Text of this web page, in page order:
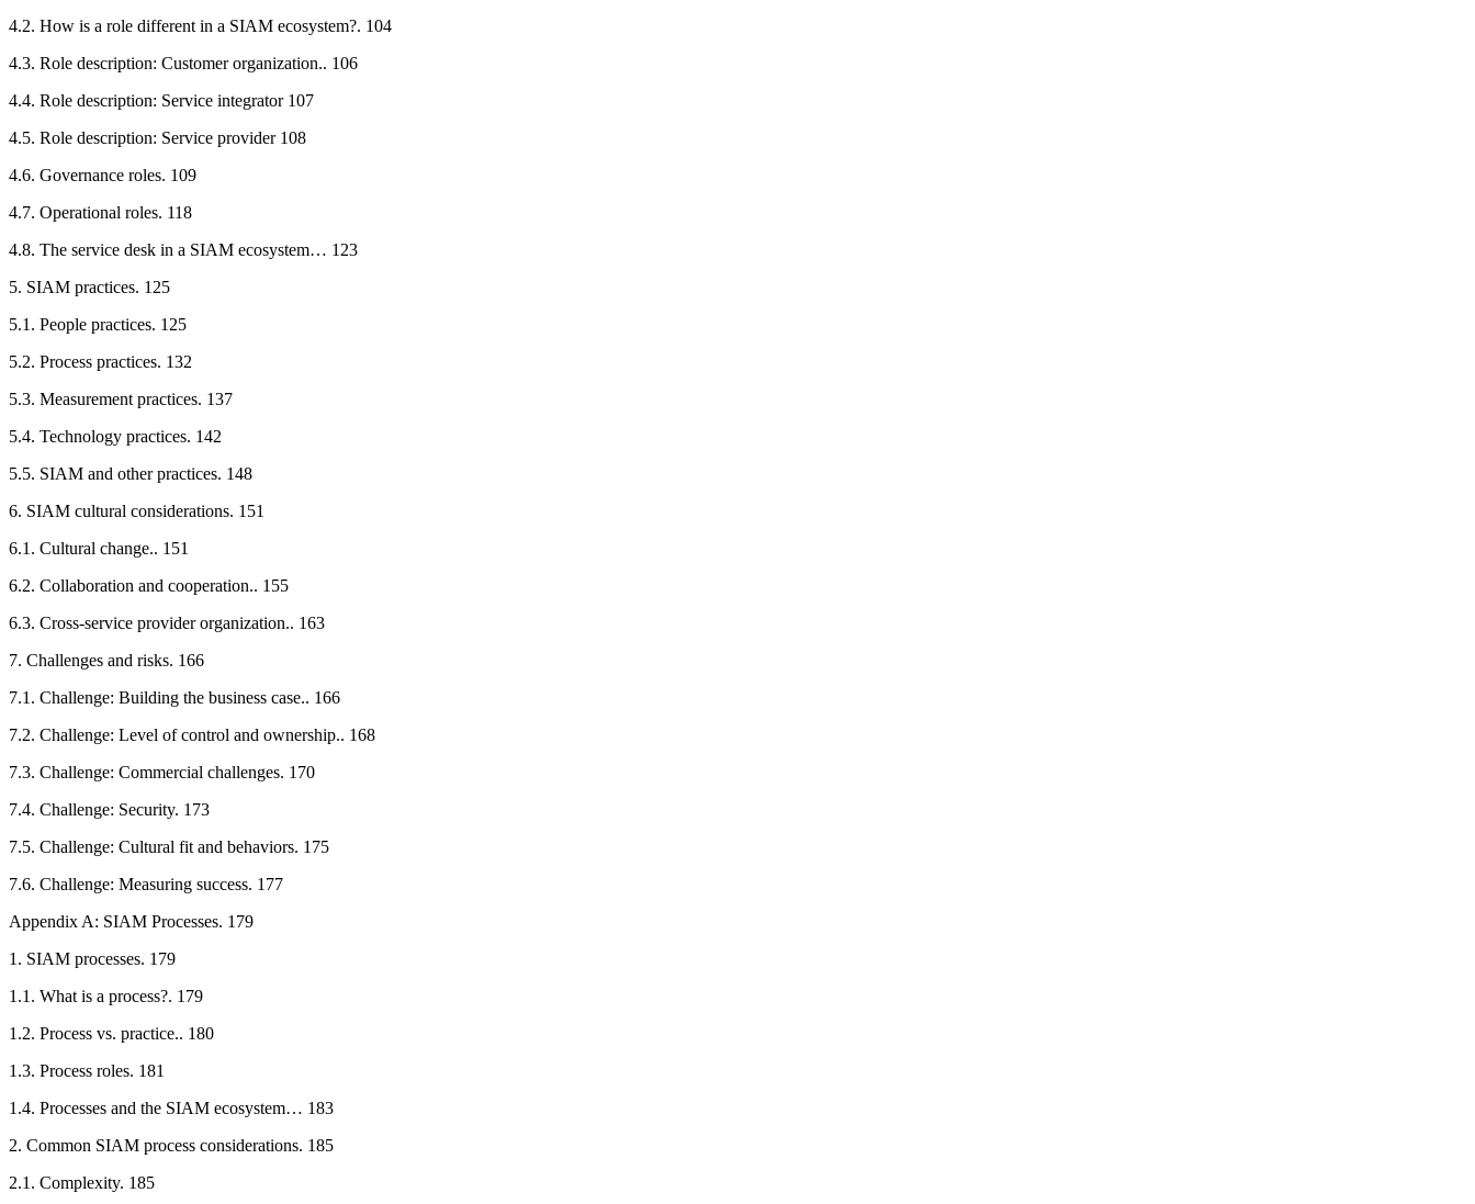
4.2. How is a role different in a SIAM ecosystem?. 104
4.3. Role description: Customer organization.. 106
4.4. Role description: Service integrator 107
4.5. Role description: Service provider 108
4.6. Governance roles. 109
4.7. Operational roles. 118
4.8. The service desk in a SIAM ecosystem… 123
5. SIAM practices. 125
5.1. People practices. 125
5.2. Process practices. 132
5.3. Measurement practices. 137
5.4. Technology practices. 142
5.5. SIAM and other practices. 148
6. SIAM cultural considerations. 151
6.1. Cultural change.. 151
6.2. Collaboration and cooperation.. 155
6.3. Cross-service provider organization.. 163
7. Challenges and risks. 166
7.1. Challenge: Building the business case.. 166
7.2. Challenge: Level of control and ownership.. 168
7.3. Challenge: Commercial challenges. 170
7.4. Challenge: Security. 173
7.5. Challenge: Cultural fit and behaviors. 175
7.6. Challenge: Measuring success. 177
Appendix A: SIAM Processes. 179
1. SIAM processes. 179
1.1. What is a process?. 179
1.2. Process vs. practice.. 180
1.3. Process roles. 181
1.4. Processes and the SIAM ecosystem… 183
2. Common SIAM process considerations. 185
2.1. Complexity. 185